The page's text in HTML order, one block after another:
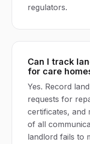
regulators.
Can I track
for care
Yes. Record
requests for
certificates, and
of all
landlord fails to